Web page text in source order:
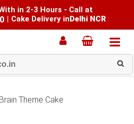
in 2-3 Hours - Call at
| Cake Delivery inDelhi NCR
Theme Cake